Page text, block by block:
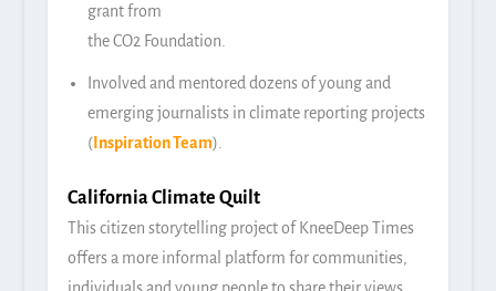
grant from
the CO2 Foundation.
Involved and mentored dozens of young and
emerging journalists in climate reporting projects
(Inspiration Team).
California Climate Quilt
This citizen storytelling project of KneeDeep Times
offers a more informal platform for communities,
individuals and young people to share their views